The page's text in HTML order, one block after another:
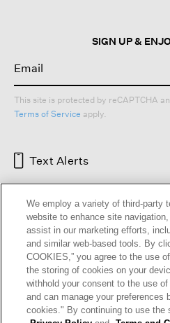
SIGN UP &
This site is protected by reCAPTCHA
Terms of Service apply.
Text Alerts
HELP RETURNS GIFT CARDS
We employ a variety of third-party
website to enhance site
assist in our marketing efforts,
and similar web-based tools. By
COOKIES,” you agree to the use
the storing of cookies on your
withhold your consent to the use
and can manage your preferences
cookies." By continuing to use the